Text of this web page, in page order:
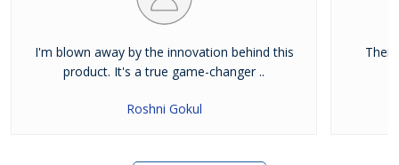
I'm blown away by the innovation behind this
product. It's a true game-changer ..
Roshni Gokul